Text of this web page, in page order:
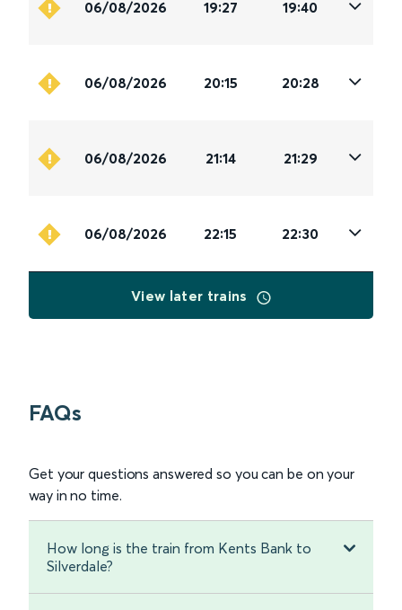
06/08/2026 19:27 19:40
06/08/2026 20:15 20:28
06/08/2026 21:14 21:29
06/08/2026 22:15 22:30
View later trains
FAQs
Get your questions answered so you can be on your
way in no time.
How long is the train from Kents Bank to
Silverdale?